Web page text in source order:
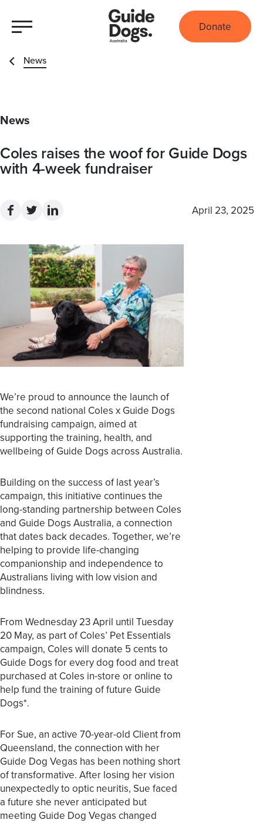
Donate
News
News
Coles raises the woof for Guide Dogs
with 4-week fundraiser
April 23, 2025
We’re proud to announce the launch of
the second national Coles x Guide Dogs
fundraising campaign, aimed at
supporting the training, health, and
wellbeing of Guide Dogs across Australia.
Building on the success of last year’s
campaign, this initiative continues the
long-standing partnership between Coles
and Guide Dogs Australia, a connection
that dates back decades. Together, we’re
helping to provide life-changing
companionship and independence to
Australians living with low vision and
blindness.
From Wednesday 23 April until Tuesday
20 May, as part of Coles’ Pet Essentials
campaign, Coles will donate 5 cents to
Guide Dogs for every dog food and treat
purchased at Coles in-store or online to
help fund the training of future Guide
Dogs*.
For Sue, an active 70-year-old Client from
Queensland, the connection with her
Guide Dog Vegas has been nothing short
of transformative. After losing her vision
unexpectedly to optic neuritis, Sue faced
a future she never anticipated but
meeting Guide Dog Vegas changed